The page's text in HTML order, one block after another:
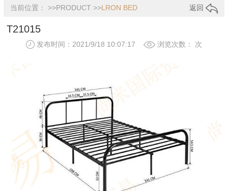
当前位置： >>PRODUCT >>LRON BED 返回
T21015
发布时间：2021/9/18 10:07:17 浏览次数： 次